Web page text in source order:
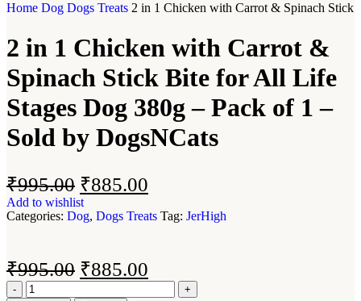
Home Dog Dogs Treats 2 in 1 Chicken with Carrot & Spinach Stick
2 in 1 Chicken with Carrot &
Spinach Stick Bite for All Life
Stages Dog 380g – Pack of 1 –
Sold by DogsNCats
₹995.00 ₹885.00
Add to wishlist
Categories: Dog, Dogs Treats Tag: JerHigh
₹995.00 ₹885.00